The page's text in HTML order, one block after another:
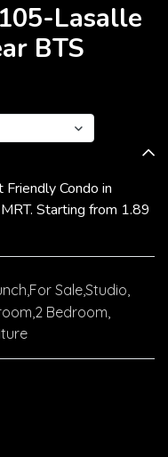
Lasalle
BTS
Condo in
Starting from 1.89
,For Sale,Studio,
,2 Bedroom,